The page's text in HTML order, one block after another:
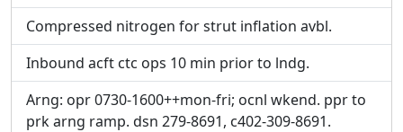
Compressed nitrogen for strut inflation avbl.
Inbound acft ctc ops 10 min prior to lndg.
Arng: opr 0730-1600++mon-fri; ocnl wkend. ppr to
prk arng ramp. dsn 279-8691, c402-309-8691.